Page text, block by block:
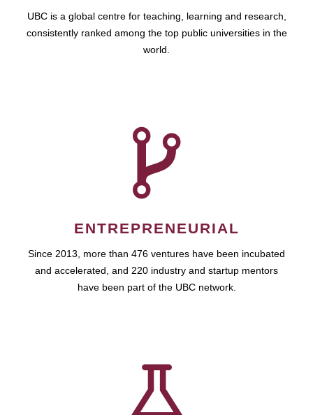
UBC is a global centre for teaching, learning and research,
consistently ranked among the top public universities in the
world.
ENTREPRENEURIAL
Since 2013, more than 476 ventures have been incubated
and accelerated, and 220 industry and startup mentors
have been part of the UBC network.